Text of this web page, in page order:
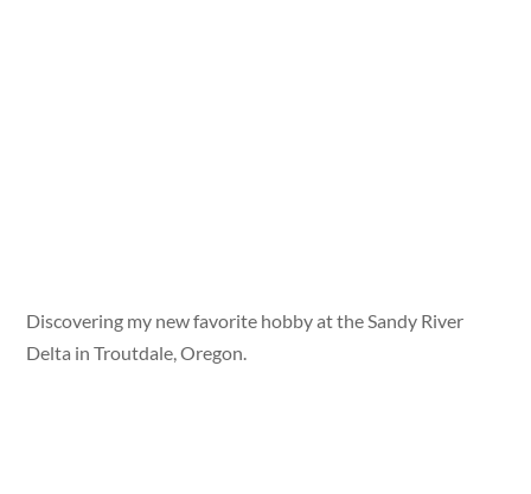
Discovering my new favorite hobby at the Sandy River
Delta in Troutdale, Oregon.